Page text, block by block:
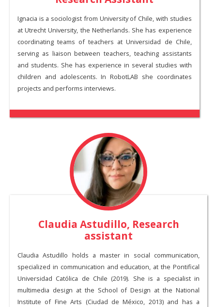
Ignacia is a sociologist from University of Chile, with studies
at Utrecht University, the Netherlands. She has experience
coordinating teams of teachers at Universidad de Chile,
serving as liaison between teachers, teaching assistants
and students. She has experience in several studies with
children and adolescents. In RobotLAB she coordinates
projects and performs interviews.
Claudia Astudillo, Research
assistant
Claudia Astudillo holds a master in social communication,
specialized in communication and education, at the Pontifical
Universidad Católica de Chile (2019). She is a specialist in
multimedia design at the School of Design at the National
Institute of Fine Arts (Ciudad de México, 2013) and has a